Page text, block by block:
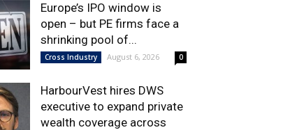
Europe’s IPO window is
open – but PE firms face a
shrinking pool of...
Cross Industry August 6, 2026 0
HarbourVest hires DWS
executive to expand private
wealth coverage across